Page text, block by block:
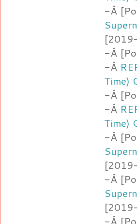
-Â
-Â
-Â
Time)
-Â
-Â
Time)
-Â
-Â
-Â